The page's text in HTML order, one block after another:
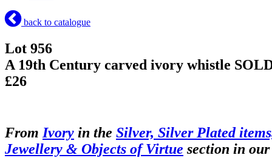
back to catalogue
Lot 956
A 19th Century carved ivory whistle
£26
From Ivory in the Silver, Silver Plated
Jewellery & Objects of Virtue section in our